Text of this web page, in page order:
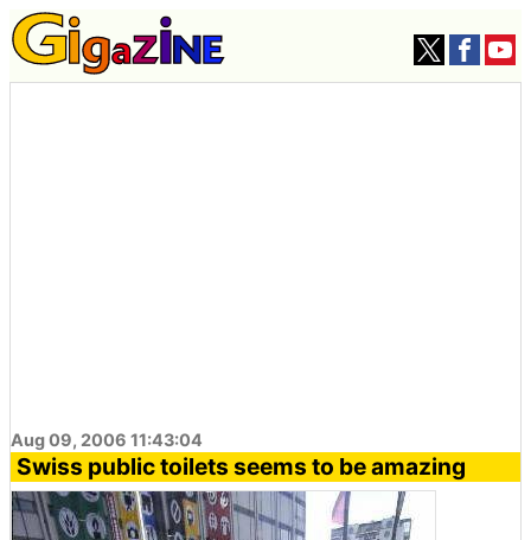
Aug 09, 2006 11:43:04
Swiss public toilets seems to be amazing